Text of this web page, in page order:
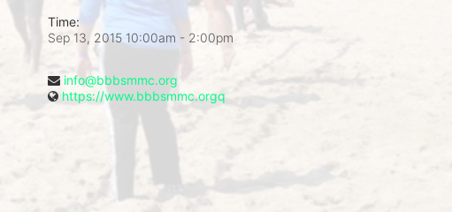
Time:
Sep 13, 2015 10:00am - 2:00pm
info@bbbsmmc.org
https://www.bbbsmmc.orgq